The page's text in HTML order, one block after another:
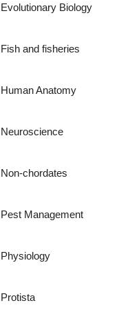
Evolutionary Biology
Fish and fisheries
Human Anatomy
Neuroscience
Non-chordates
Pest Management
Physiology
Protista